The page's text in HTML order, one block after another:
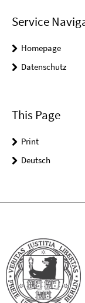
Service
Homepage
Datenschutz
This Page
Print
Deutsch